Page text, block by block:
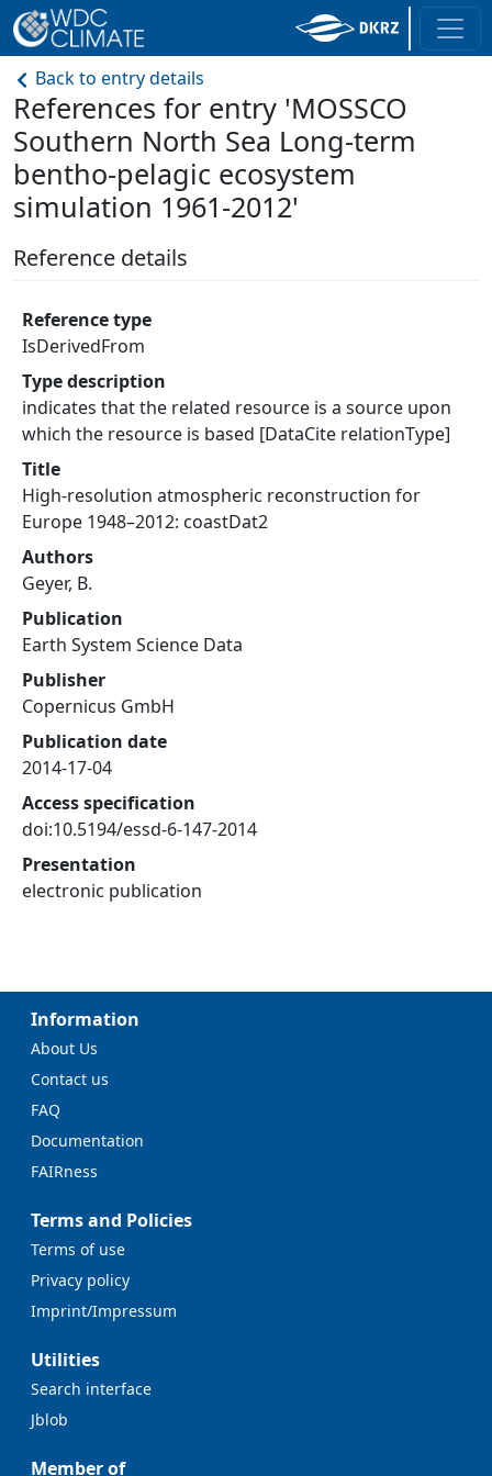
Back to entry details
References for entry 'MOSSCO
Southern North Sea Long-term
bentho-pelagic ecosystem
simulation 1961-2012'
Reference details
Reference type
IsDerivedFrom
Type description
indicates that the related resource is a source upon
which the resource is based [DataCite relationType]
Title
High-resolution atmospheric reconstruction for
Europe 1948–2012: coastDat2
Authors
Geyer, B.
Publication
Earth System Science Data
Publisher
Copernicus GmbH
Publication date
2014-17-04
Access specification
doi:10.5194/essd-6-147-2014
Presentation
electronic publication
Information
About Us
Contact us
FAQ
Documentation
FAIRness
Terms and Policies
Terms of use
Privacy policy
Imprint/Impressum
Utilities
Search interface
Jblob
Member of